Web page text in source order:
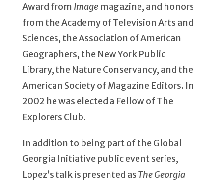
Award from Imagemagazine, and honors
from the Academy of Television Arts and
Sciences, the Association of American
Geographers, the New York Public
Library, the Nature Conservancy, and the
American Society of Magazine Editors. In
2002 he was elected a Fellow of The
Explorers Club.
In addition to being part of the Global
Georgia Initiative public event series,
Lopez’s talk is presented as The Georgia